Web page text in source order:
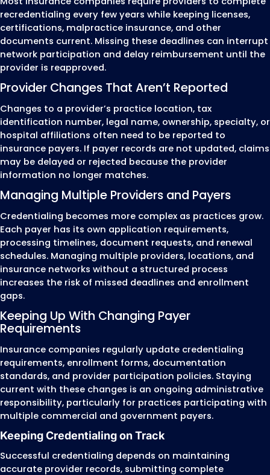
administrative issues that can delay
insurance networks or affect claim
Healthcare Providers We
Credential
MZ Medical Billing provides medical
services for healthcare providers and
organizations across the United States. We
individual providers, group practices, and
healthcare facilities complete provider
credentialing, payer enrollment,
CAQH management, and ongoing
updates.
We provide credentialing support for:
Physicians (MD & DO)
Physician Assistants (PAs)
Psychiatrists
Psychologists
Behavioral Health Providers
Physical Therapists (PT)
Occupational Therapists (OT)
Speech-Language Pathologists (SLPs)
Licensed Clinical Social Workers (LCSWs)
Licensed Professional Counselors (LPCs)
Marriage and Family Therapists (LMFTs)